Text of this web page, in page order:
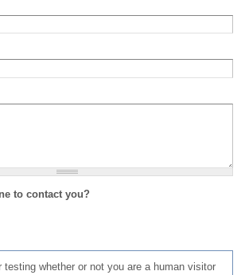
to contact you?
whether or not you are a human visitor